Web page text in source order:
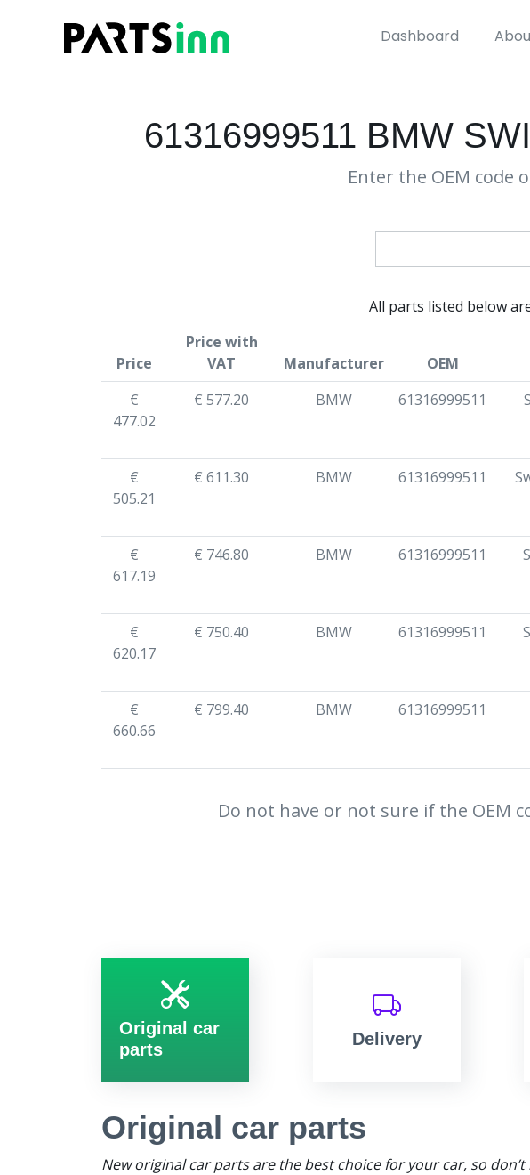
Dashboard
61316999511 BMW
Enter the OEM
All parts listed below
Price
Price with
VAT
Manufacturer OEM
€
477.02
€ 577.20 BMW 61316999511
€
505.21
€ 611.30 BMW 61316999511
€
617.19
€ 746.80 BMW 61316999511
€
620.17
€ 750.40 BMW 61316999511
€
660.66
€ 799.40 BMW 61316999511
Do not have or not sure if the OEM
Original car
parts
Delivery
Original car parts
New original car parts are the best choice for your car, so